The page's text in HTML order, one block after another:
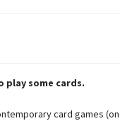
play some cards.
card games